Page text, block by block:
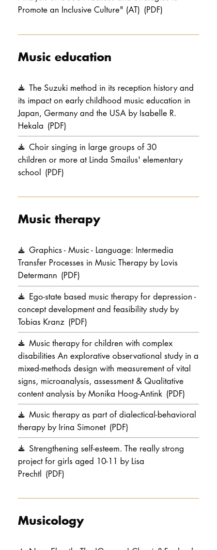
Promote an Inclusive Culture" (AT) (PDF)
Music education
The Suzuki method in its reception history and
its impact on early childhood music education in
Japan, Germany and the USA by Isabelle R.
Hekala (PDF)
Choir singing in large groups of 30
children or more at Linda Smailus' elementary
school (PDF)
Music therapy
Graphics - Music - Language: Intermedia
Transfer Processes in Music Therapy by Lovis
Determann (PDF)
Ego-state based music therapy for depression -
concept development and feasibility study by
Tobias Kranz (PDF)
Music therapy for children with complex
disabilities An explorative observational study in a
mixed-methods design with measurement of vital
signs, microanalysis, assessment & Qualitative
content analysis by Monika Hoog-Antink (PDF)
Music therapy as part of dialectical-behavioral
therapy by Irina Simonet (PDF)
Strengthening self-esteem. The really strong
project for girls aged 10-11 by Lisa
Prechtl (PDF)
Musicology